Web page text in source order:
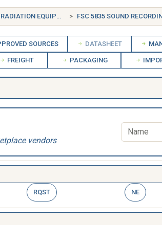
FSG 58 COMMUNICATION, DETECTION, AND COHERENT RADIATION EQUIPMENT FSC 5835 SOUND
SOURCES DATASHEET
FREIGHT PACKAGING
vendors
RQST NE